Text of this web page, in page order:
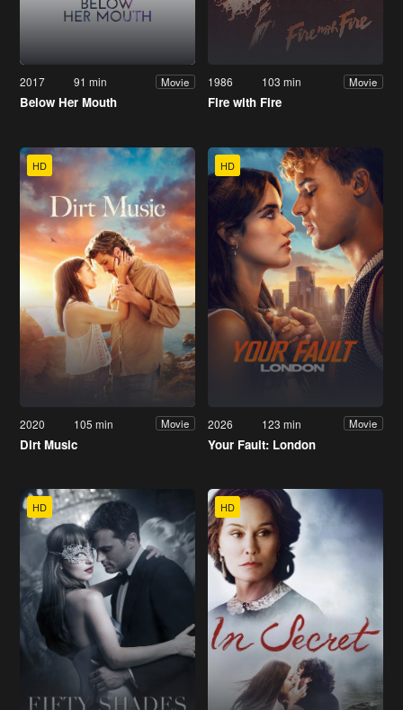
2017 91 min Movie
Below Her Mouth
1986 103 min Movie
Fire with Fire
HD
2020 105 min Movie
Dirt Music
HD
2026 123 min Movie
Your Fault: London
HD HD